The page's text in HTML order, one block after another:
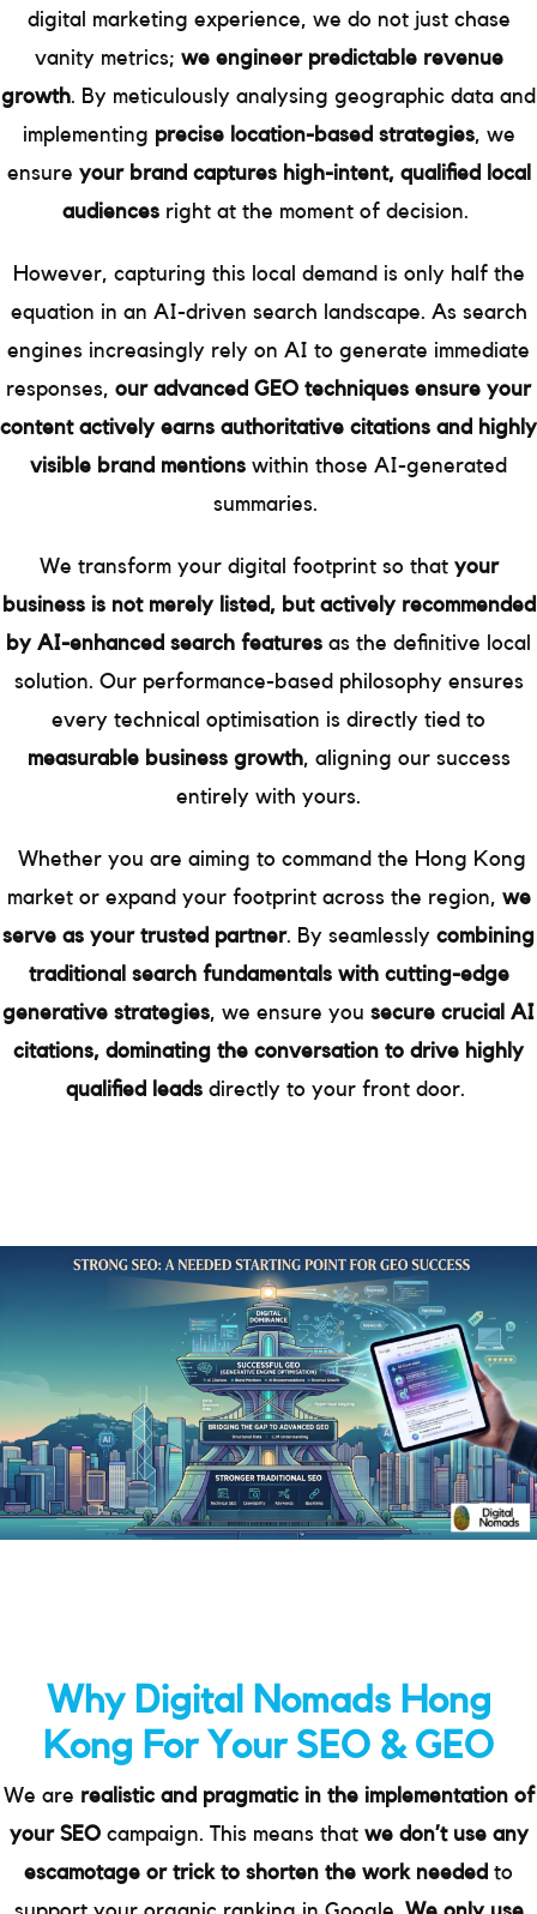
digital marketing experience, we do not just chase
vanity metrics; we engineer predictable revenue
growth. By meticulously analysing geographic data and
implementing precise location-based strategies, we
ensure your brand captures high-intent, qualified local
audiences right at the moment of decision.
However, capturing this local demand is only half the
equation in an AI-driven search landscape. As search
engines increasingly rely on AI to generate immediate
responses, our advanced GEO techniques ensure your
content actively earns authoritative citations and highly
visible brand mentions within those AI-generated
summaries.
We transform your digital footprint so that your
business is not merely listed, but actively recommended
by AI-enhanced search features as the definitive local
solution. Our performance-based philosophy ensures
every technical optimisation is directly tied to
measurable business growth, aligning our success
entirely with yours.
Whether you are aiming to command the Hong Kong
market or expand your footprint across the region, we
serve as your trusted partner. By seamlessly combining
traditional search fundamentals with cutting-edge
generative strategies, we ensure you secure crucial AI
citations, dominating the conversation to drive highly
qualified leads directly to your front door.
Why Digital Nomads Hong
Kong For Your SEO & GEO
We are realistic and pragmatic in the implementation of
your SEOcampaign. This means that we don’t use any
escamotage or trick to shorten the work needed to